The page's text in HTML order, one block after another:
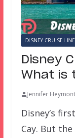
DISNEY CRUISE LINE
Disney
What is
Jennifer Heymont
Disney’s
Cay. But